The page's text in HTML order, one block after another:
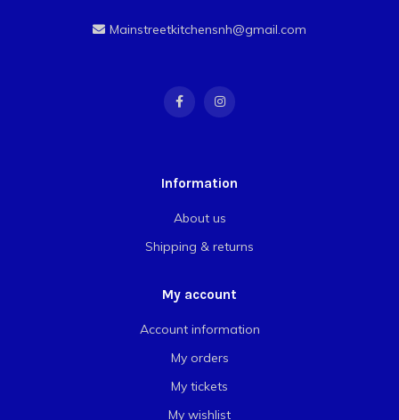
Mainstreetkitchensnh@gmail.com
Information
About us
Shipping & returns
My account
Account information
My orders
My tickets
My wishlist